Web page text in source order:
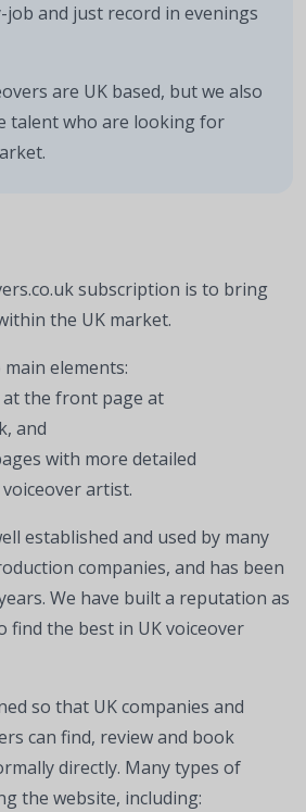
job and just record in evenings
are UK based, but we also
talent who are looking for
subscription is to bring
the UK market.
elements:
at the front page at
and
with more detailed
artist.
established and used by many
companies, and has been
We have built a reputation as
find the best in UK voiceover
so that UK companies and
can find, review and book
directly. Many types of
the website, including: